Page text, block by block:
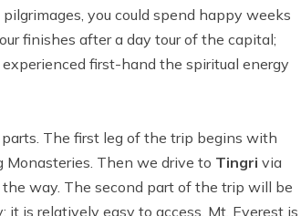
you could spend happy weeks
finishes after a day tour of the capital;
first-hand the spiritual energy
The first leg of the trip begins with
Monasteries. Then we drive to Tingrivia
way. The second part of the trip will be
is relatively easy to access. Mt. Everest is